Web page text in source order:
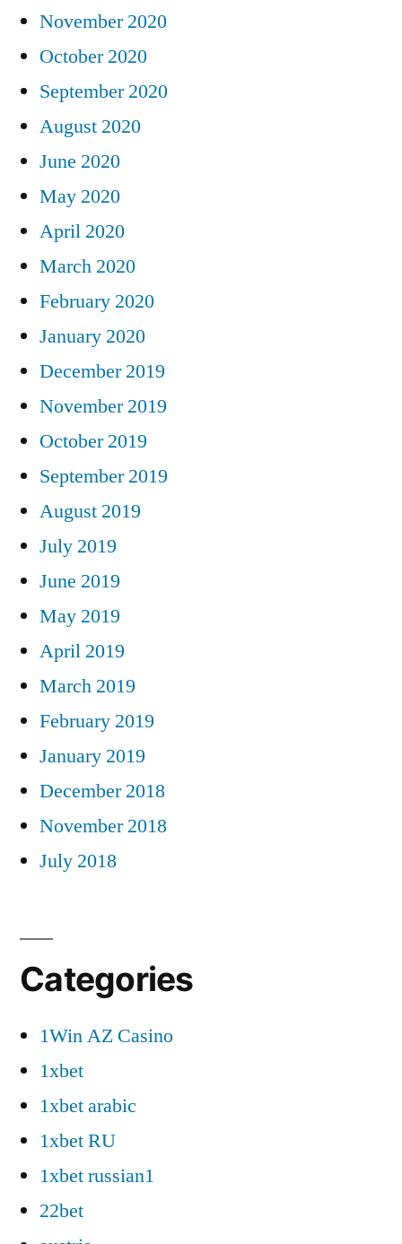
November 2020
October 2020
September 2020
August 2020
June 2020
May 2020
April 2020
March 2020
February 2020
January 2020
December 2019
November 2019
October 2019
September 2019
August 2019
July 2019
June 2019
May 2019
April 2019
March 2019
February 2019
January 2019
December 2018
November 2018
July 2018
Categories
1Win AZ Casino
1xbet
1xbet arabic
1xbet RU
1xbet russian1
22bet